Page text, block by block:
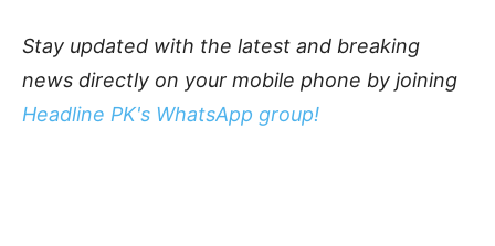
Stay updated with the latest and breaking
news directly on your mobile phone by joining
Headline PK's WhatsApp group!